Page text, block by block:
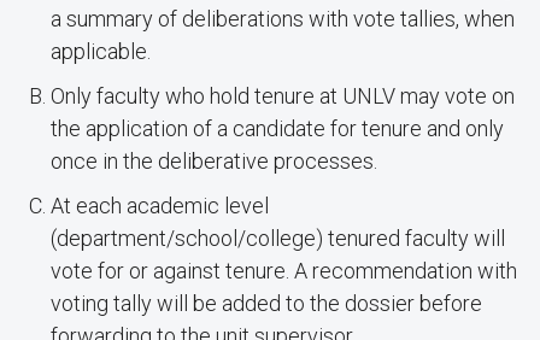
a summary of deliberations with vote tallies, when
applicable.
Only faculty who hold tenure at UNLV may vote on
the application of a candidate for tenure and only
once in the deliberative processes.
At each academic level
(department/school/college) tenured faculty will
vote for or against tenure. A recommendation with
voting tally will be added to the dossier before